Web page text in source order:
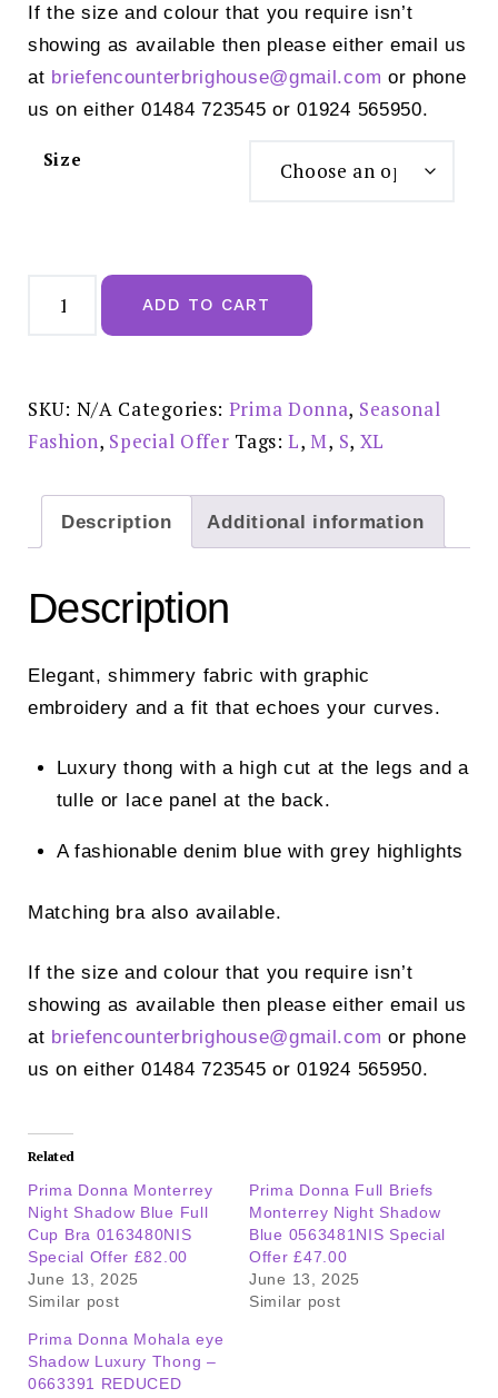
If the size and colour that you require isn’t
showing as available then please either email us
at briefencounterbrighouse@gmail.com or phone
us on either 01484 723545 or 01924 565950.
Size
Donna
Luxury
Blue
0663481NIS
Special
Offer
ADD TO CART
SKU: N/A Categories: Prima Donna, Seasonal
Fashion, Special Offer Tags:L,M, S, XL
Description Additional information
Description
Elegant, shimmery fabric with graphic
embroidery and a fit that echoes your curves.
Luxury thong with a high cut at the legs and a
tulle or lace panel at the back.
A fashionable denim blue with grey highlights
Matching bra also available.
If the size and colour that you require isn’t
showing as available then please either email us
at briefencounterbrighouse@gmail.com or phone
us on either 01484 723545 or 01924 565950.
Related
Prima Donna Monterrey
Night Shadow Blue Full
Cup Bra 0163480NIS
Special Offer £82.00
June 13, 2025
Similar post
Prima Donna Full Briefs
Monterrey Night Shadow
Blue 0563481NIS Special
Offer £47.00
June 13, 2025
Similar post
Prima Donna Mohala eye
Shadow Luxury Thong –
0663391 REDUCED